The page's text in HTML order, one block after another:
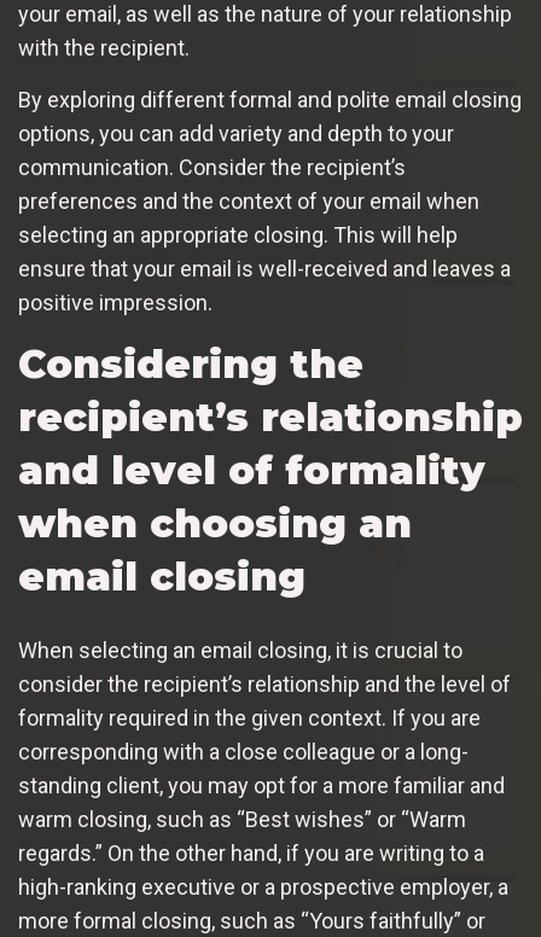
your email, as well as the nature of your relationship
with the recipient.
By exploring different formal and polite email closing
options, you can add variety and depth to your
communication. Consider the recipient’s
preferences and the context of your email when
selecting an appropriate closing. This will help
ensure that your email is well-received and leaves a
positive impression.
Considering the
recipient’s relationship
and level of formality
when choosing an
email closing
When selecting an email closing, it is crucial to
consider the recipient’s relationship and the level of
formality required in the given context. If you are
corresponding with a close colleague or a long-
standing client, you may opt for a more familiar and
warm closing, such as “Best wishes” or “Warm
regards.” On the other hand, if you are writing to a
high-ranking executive or a prospective employer, a
more formal closing, such as “Yours faithfully” or